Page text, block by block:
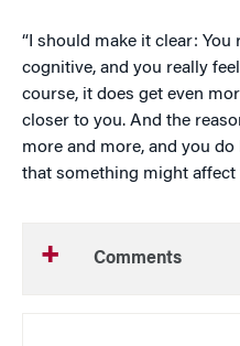
“I should make it clear: You
cognitive, and you really
course, it does get even
closer to you. And the
more and more, and you
that something might affect
Comments